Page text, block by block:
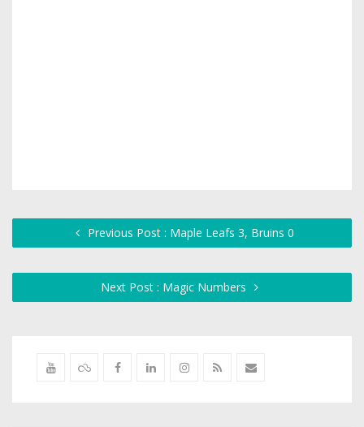
Previous Post : Maple Leafs 3, Bruins 0
Next Post : Magic Numbers